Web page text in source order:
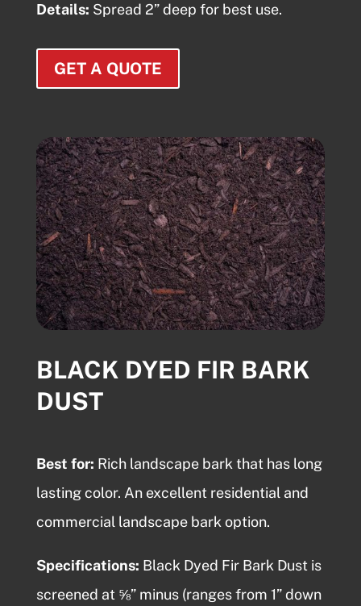
Details: Spread 2” deep for best use.
GET A QUOTE
BLACK DYED FIR BARK
DUST
Best for: Rich landscape bark that has long
lasting color. An excellent residential and
commercial landscape bark option.
Specifications: Black Dyed Fir Bark Dust is
screened at ⅝” minus (ranges from 1” down